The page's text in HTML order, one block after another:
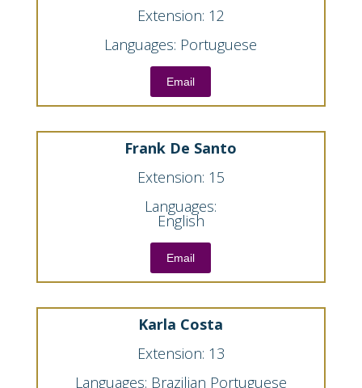
Extension: 12
Languages: Portuguese
Email
Frank De Santo
Extension: 15
Languages:
English
Email
Karla Costa
Extension: 13
Languages: Brazilian Portuguese